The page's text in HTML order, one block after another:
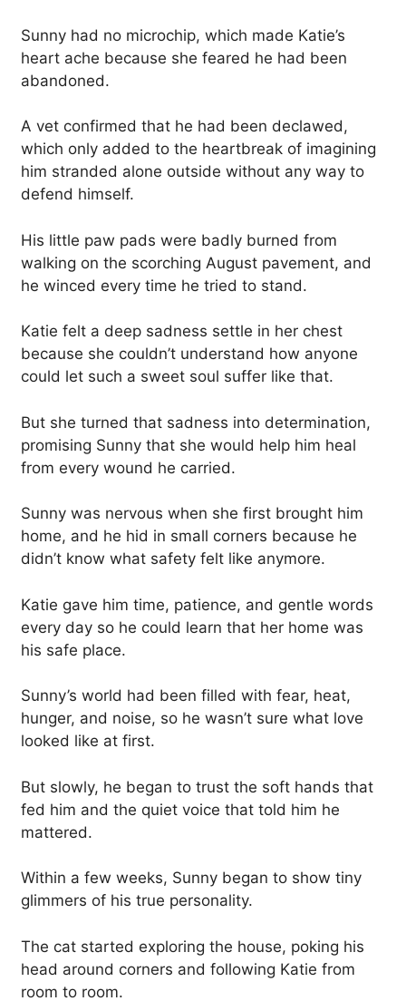
Sunny had no microchip, which made Katie’s
heart ache because she feared he had been
abandoned.
A vet confirmed that he had been declawed,
which only added to the heartbreak of imagining
him stranded alone outside without any way to
defend himself.
His little paw pads were badly burned from
walking on the scorching August pavement, and
he winced every time he tried to stand.
Katie felt a deep sadness settle in her chest
because she couldn’t understand how anyone
could let such a sweet soul suffer like that.
But she turned that sadness into determination,
promising Sunny that she would help him heal
from every wound he carried.
Sunny was nervous when she first brought him
home, and he hid in small corners because he
didn’t know what safety felt like anymore.
Katie gave him time, patience, and gentle words
every day so he could learn that her home was
his safe place.
Sunny’s world had been filled with fear, heat,
hunger, and noise, so he wasn’t sure what love
looked like at first.
But slowly, he began to trust the soft hands that
fed him and the quiet voice that told him he
mattered.
Within a few weeks, Sunny began to show tiny
glimmers of his true personality.
The cat started exploring the house, poking his
head around corners and following Katie from
room to room.